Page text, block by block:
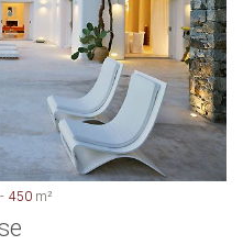
450 m²